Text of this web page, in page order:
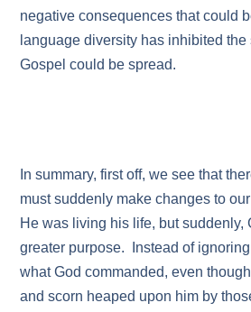
negative consequences that could
language diversity has inhibited
Gospel could be spread.
In summary, first off, we see that
must suddenly make changes to
He was living his life, but suddenly,
greater purpose. Instead of
what God commanded, even
and scorn heaped upon him by